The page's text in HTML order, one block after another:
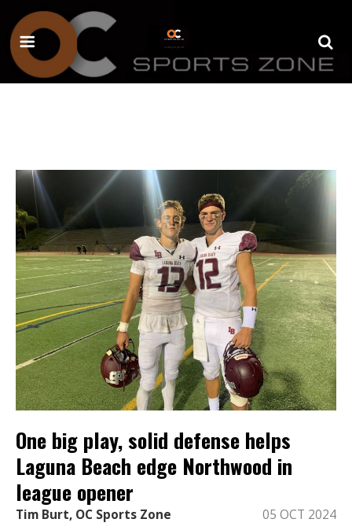
One big play, solid defense helps
Laguna Beach edge Northwood in
league opener
Tim Burt, OC Sports Zone 05 OCT 2024